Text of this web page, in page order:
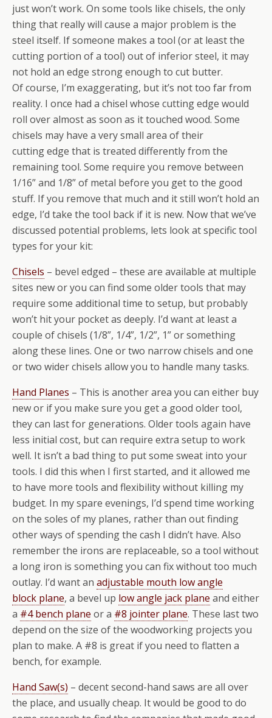
just won’t work. On some tools like chisels, the only
thing that really will cause a major problem is the
steel itself. If someone makes a tool (or at least the
cutting portion of a tool) out of inferior steel, it may
not hold an edge strong enough to cut butter.
Of course, I’m exaggerating, but it’s not too far from
reality. I once had a chisel whose cutting edge would
roll over almost as soon as it touched wood. Some
chisels may have a very small area of their
cutting edge that is treated differently from the
remaining tool. Some require you remove between
1/16” and 1/8” of metal before you get to the good
stuff. If you remove that much and it still won’t hold an
edge, I’d take the tool back if it is new. Now that we’ve
discussed potential problems, lets look at specific tool
types for your kit:
Chisels – bevel edged – these are available at multiple
sites new or you can find some older tools that may
require some additional time to setup, but probably
won’t hit your pocket as deeply. I’d want at least a
couple of chisels (1/8”, 1/4”, 1/2”, 1” or something
along these lines. One or two narrow chisels and one
or two wider chisels allow you to handle many tasks.
Hand Planes – This is another area you can either buy
new or if you make sure you get a good older tool,
they can last for generations. Older tools again have
less initial cost, but can require extra setup to work
well. It isn’t a bad thing to put some sweat into your
tools. I did this when I first started, and it allowed me
to have more tools and flexibility without killing my
budget. In my spare evenings, I’d spend time working
on the soles of my planes, rather than out finding
other ways of spending the cash I didn’t have. Also
remember the irons are replaceable, so a tool without
a long iron is something you can fix without too much
outlay. I’d want an adjustable mouth low angle
block plane, a bevel up low angle jack plane and either
a #4 bench plane or a #8 jointer plane. These last two
depend on the size of the woodworking projects you
plan to make. A #8 is great if you need to flatten a
bench, for example.
Hand Saw(s) – decent second-hand saws are all over
the place, and usually cheap. It would be good to do